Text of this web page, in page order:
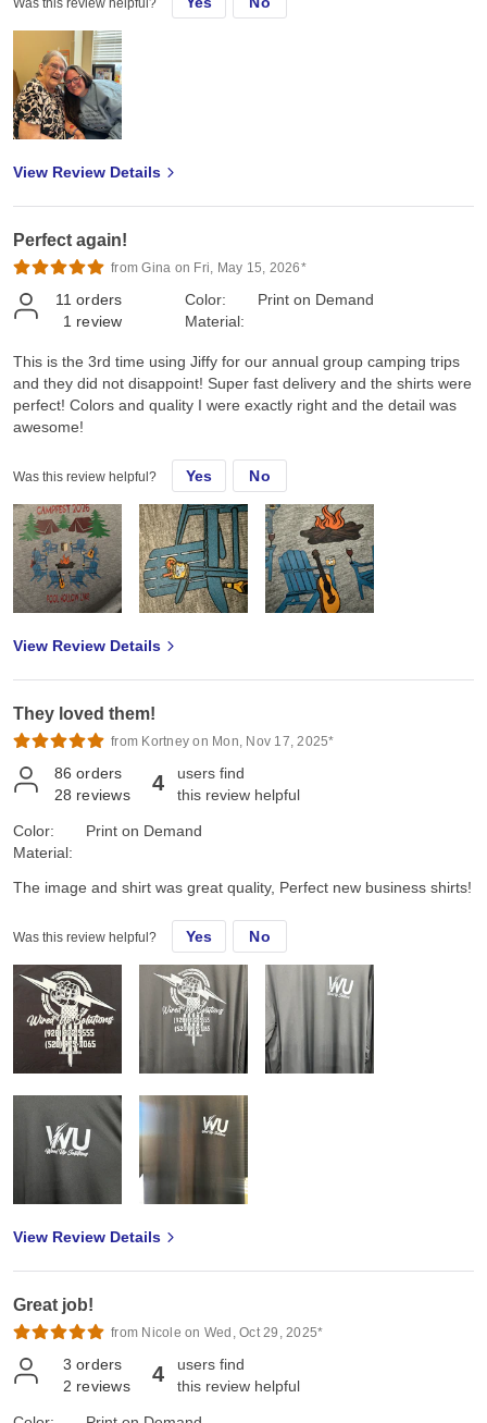
Was this review helpful?
View Review Details
Perfect again!
from Gina on Fri, May 15, 2026*
11 orders
1 review
Color:
Material:
Print on Demand
This is the 3rd time using Jiffy for our annual group camping trips
and they did not disappoint! Super fast delivery and the shirts were
perfect! Colors and quality I were exactly right and the detail was
awesome!
Was this review helpful? Yes No
View Review Details
They loved them!
from Kortney on Mon, Nov 17, 2025*
86 orders
28 reviews 4
users find
this review helpful
Color:
Material:
Print on Demand
The image and shirt was great quality, Perfect new business shirts!
Was this review helpful? Yes No
View Review Details
Great job!
from Nicole on Wed, Oct 29, 2025*
3 orders
2 reviews 4
users find
this review helpful